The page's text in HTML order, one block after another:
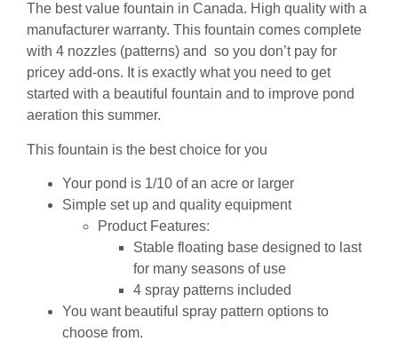
The best value fountain in Canada. High quality with a
manufacturer warranty. This fountain comes complete
with 4 nozzles (patterns) and so you don’t pay for
pricey add-ons. It is exactly what you need to get
started with a beautiful fountain and to improve pond
aeration this summer.
This fountain is the best choice for you
Your pond is 1/10 of an acre or larger
Simple set up and quality equipment
Product Features:
Stable floating base designed to last
for many seasons of use
4 spray patterns included
You want beautiful spray pattern options to
choose from.